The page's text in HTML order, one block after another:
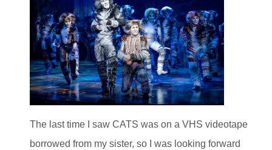
The last time I saw CATS was on a VHS videotape
borrowed from my sister, so I was looking forward